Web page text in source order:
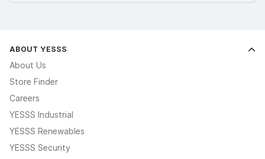
ABOUT YESSS
About Us
Store Finder
Careers
YESSS Industrial
YESSS Renewables
YESSS Security